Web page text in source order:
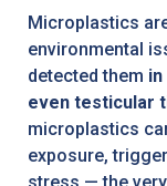
Microplastics
environmental
detected them in
even testicular
microplastics
exposure,